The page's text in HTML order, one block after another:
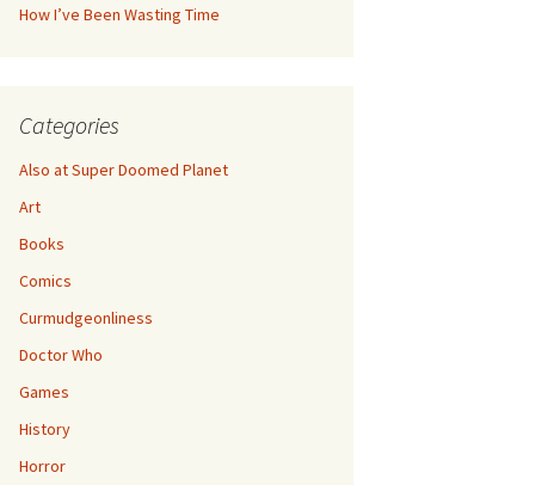
How I’ve Been Wasting Time
Categories
Also at Super Doomed Planet
Art
Books
Comics
Curmudgeonliness
Doctor Who
Games
History
Horror